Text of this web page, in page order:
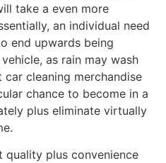
take a even more
an individual need
end upwards being
as rain may wash
cleaning merchandise
chance to become in a
plus eliminate virtually
quality plus convenience